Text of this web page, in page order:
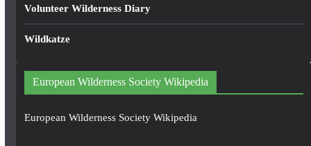
Volunteer Wilderness Diary
Wildkatze
European Wilderness Society Wikipedia
European Wilderness Society Wikipedia